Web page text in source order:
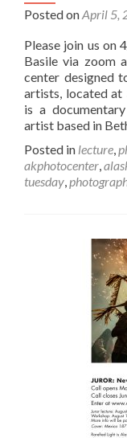
Posted onApril 5,
Please join us
Basile via zoom
center designed
artists, located at
is a
artist based in
Posted in lecture,
akphotocenter,
tuesday,